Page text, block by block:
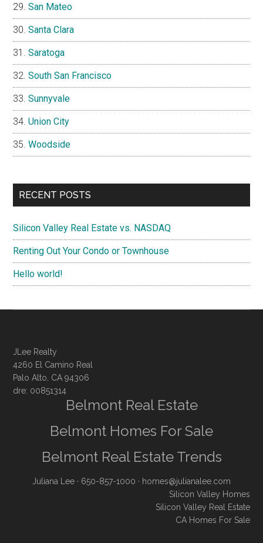
San Mateo
Santa Clara
Saratoga
South San Francisco
Sunnyvale
Union City
Woodside
RECENT POSTS
Silicon Valley Real Estate vs. NASDAQ
Renting Out Your Condo or Townhouse
Hello world!
JLee Realty
4260 El Camino Real
Palo Alto, CA 94306
dre: 00851314
Belmont Real Estate
Belmont Homes For Sale
Belmont Real Estate Trends
Juliana Lee · 650-857-1000 · homes@julianalee.com
Silicon Valley Homes
Silicon Valley Real Estate
CA Homes For Sale